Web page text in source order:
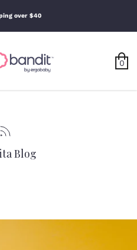
over $40
0
SearchSearch
Store
Blog